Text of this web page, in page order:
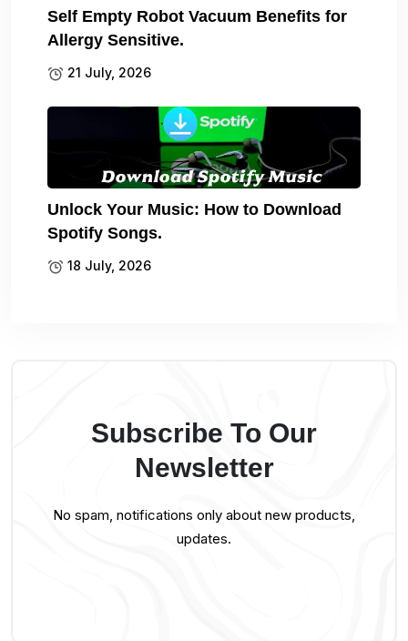
Self Empty Robot Vacuum Benefits for
Allergy Sensitive.
21 July, 2026
Unlock Your Music: How to Download
Spotify Songs.
18 July, 2026
Subscribe To Our
Newsletter
No spam, notifications only about new products,
updates.